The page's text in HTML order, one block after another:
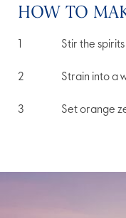
HOW TO
Stir the
Strain into a
Set orange